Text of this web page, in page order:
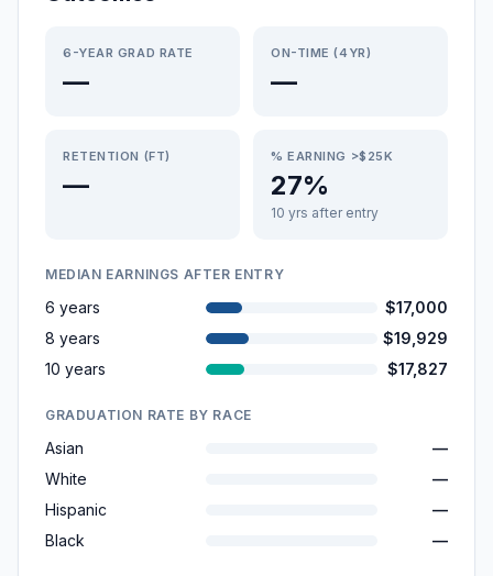
6-YEAR GRAD RATE
—
ON-TIME (4YR)
—
RETENTION (FT)
—
% EARNING >$25K
27%
10 yrs after entry
MEDIAN EARNINGS AFTER ENTRY
6 years
$17,000
8 years
$19,929
10 years
$17,827
GRADUATION RATE BY RACE
Asian
—
White
—
Hispanic
—
Black
—